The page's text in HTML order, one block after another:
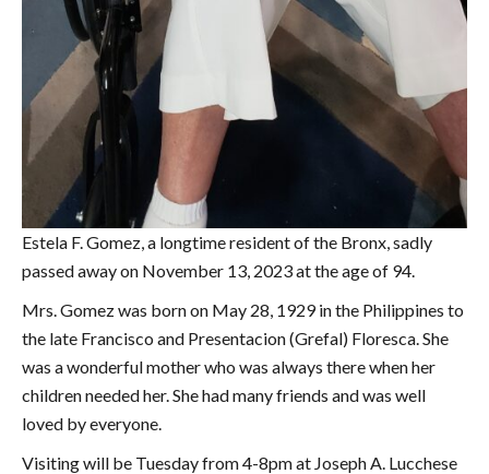
Estela F. Gomez, a longtime resident of the Bronx, sadly
passed away on November 13, 2023 at the age of 94.
Mrs. Gomez was born on May 28, 1929 in the Philippines to
the late Francisco and Presentacion (Grefal) Floresca. She
was a wonderful mother who was always there when her
children needed her. She had many friends and was well
loved by everyone.
Visiting will be Tuesday from 4-8pm at Joseph A. Lucchese